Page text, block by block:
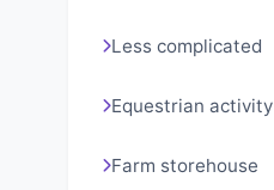
Less complicated
Equestrian activity
Farm storehouse